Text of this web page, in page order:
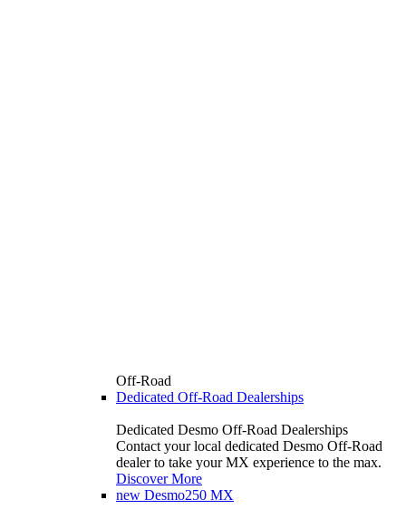
Off-Road
Dedicated Off-Road Dealerships
Dedicated Desmo Off-Road Dealerships
Contact your local dedicated Desmo Off-Road
dealer to take your MX experience to the max.
Discover More
new Desmo250 MX